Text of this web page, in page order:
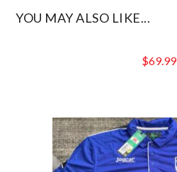
YOU MAY ALSO LIKE...
$69.99